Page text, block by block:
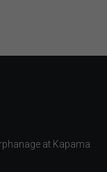
at Kapama